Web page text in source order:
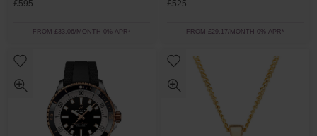
£595
FROM £33.06/MONTH 0% APR*
£525
FROM £29.17/MONTH 0% APR*